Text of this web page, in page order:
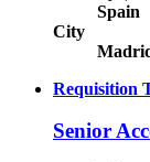
Spain
City
Requisition
Senior